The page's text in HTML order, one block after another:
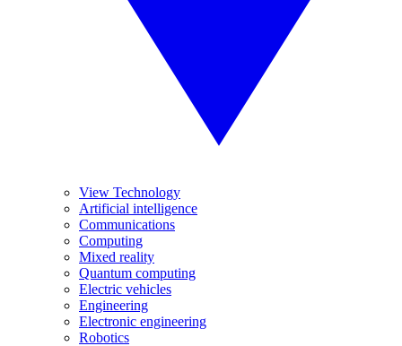
View Technology
Artificial intelligence
Communications
Computing
Mixed reality
Quantum computing
Electric vehicles
Engineering
Electronic engineering
Robotics